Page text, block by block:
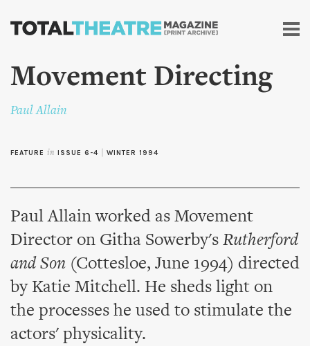
Skip to
content
Movement Directing
Paul Allain
FEATURE in ISSUE 6-4 WINTER 1994
Paul Allain worked as Movement
Director on Githa Sowerby's Rutherford
and Son (Cottesloe, June 1994) directed
by Katie Mitchell. He sheds light on
the processes he used to stimulate the
actors' physicality.